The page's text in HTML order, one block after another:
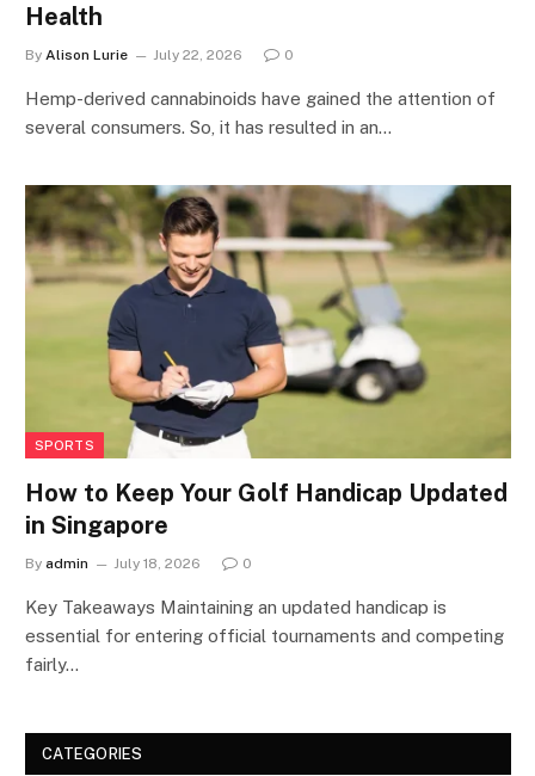
Health
By Alison Lurie July 22, 2026 0
Hemp-derived cannabinoids have gained the attention of
several consumers. So, it has resulted in an…
SPORTS
How to Keep Your Golf Handicap Updated
in Singapore
By admin July 18, 2026 0
Key Takeaways Maintaining an updated handicap is
essential for entering official tournaments and competing
fairly…
CATEGORIES